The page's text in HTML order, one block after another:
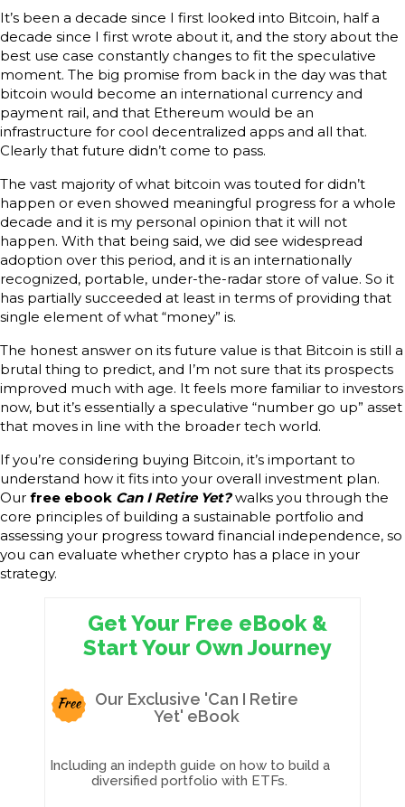
It’s been a decade since I first looked into Bitcoin, half a
decade since I first wrote about it, and the story about the
best use case constantly changes to fit the speculative
moment. The big promise from back in the day was that
bitcoin would become an international currency and
payment rail, and that Ethereum would be an
infrastructure for cool decentralized apps and all that.
Clearly that future didn’t come to pass.
The vast majority of what bitcoin was touted for didn’t
happen or even showed meaningful progress for a whole
decade and it is my personal opinion that it will not
happen. With that being said, we did see widespread
adoption over this period, and it is an internationally
recognized, portable, under-the-radar store of value. So it
has partially succeeded at least in terms of providing that
single element of what “money” is.
The honest answer on its future value is that Bitcoin is still a
brutal thing to predict, and I’m not sure that its prospects
improved much with age. It feels more familiar to investors
now, but it’s essentially a speculative “number go up” asset
that moves in line with the broader tech world.
If you’re considering buying Bitcoin, it’s important to
understand how it fits into your overall investment plan.
Our free ebook Can I Retire Yet?walks you through the
core principles of building a sustainable portfolio and
assessing your progress toward financial independence, so
you can evaluate whether crypto has a place in your
strategy.
Get Your Free eBook &
Start Your Own Journey
Including an indepth guide on how to build a
diversified portfolio with ETFs.
Our Exclusive 'Can I Retire
Yet' eBook
Free